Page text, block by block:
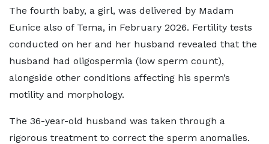
The fourth baby, a girl, was delivered by Madam
Eunice also of Tema, in February 2026. Fertility tests
conducted on her and her husband revealed that the
husband had oligospermia (low sperm count),
alongside other conditions affecting his sperm’s
motility and morphology.
The 36-year-old husband was taken through a
rigorous treatment to correct the sperm anomalies.